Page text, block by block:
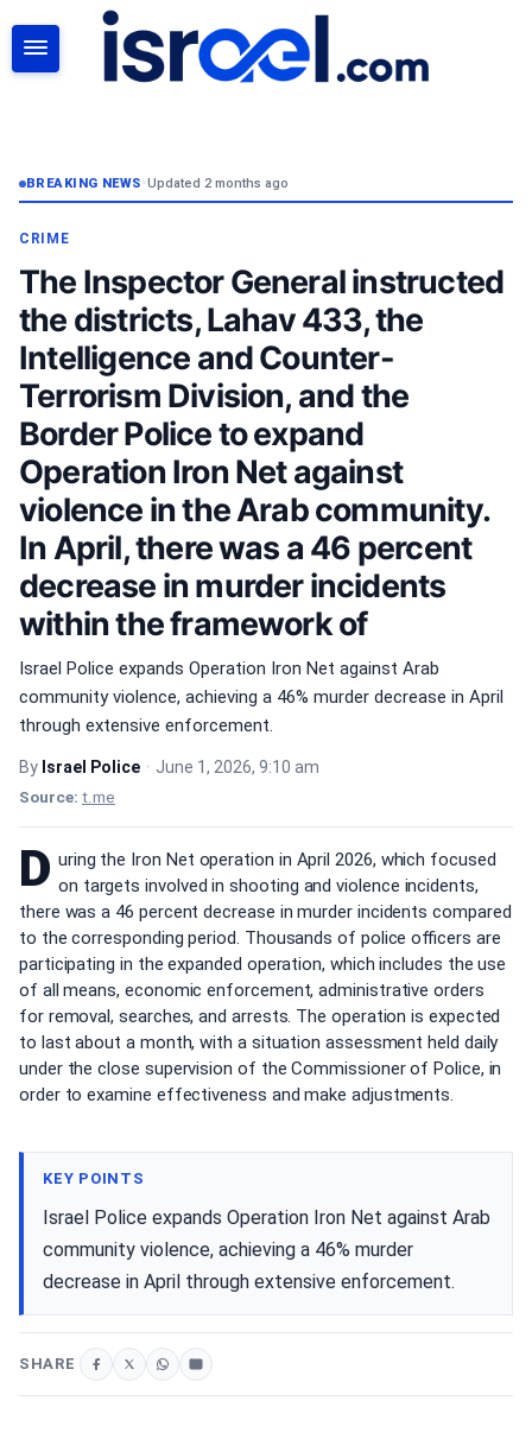
BREAKING NEWS•Updated 2 months ago
CRIME
The Inspector General instructed
the districts, Lahav 433, the
Intelligence and Counter-
Terrorism Division, and the
Border Police to expand
Operation Iron Net against
violence in the Arab community.
In April, there was a 46 percent
decrease in murder incidents
within the framework of
Israel Police expands Operation Iron Net against Arab
community violence, achieving a 46% murder decrease in April
through extensive enforcement.
By Israel Police • June 1, 2026, 9:10 am
Source: t.me
D uring the Iron Net operation in April 2026, which focused
on targets involved in shooting and violence incidents,
there was a 46 percent decrease in murder incidents compared
to the corresponding period. Thousands of police officers are
participating in the expanded operation, which includes the use
of all means, economic enforcement, administrative orders
for removal, searches, and arrests. The operation is expected
to last about a month, with a situation assessment held daily
under the close supervision of the Commissioner of Police, in
order to examine effectiveness and make adjustments.
KEY POINTS
Israel Police expands Operation Iron Net against Arab
community violence, achieving a 46% murder
decrease in April through extensive enforcement.
SHARE